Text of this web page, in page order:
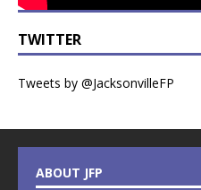
TWITTER
Tweets by @JacksonvilleFP
ABOUT JFP